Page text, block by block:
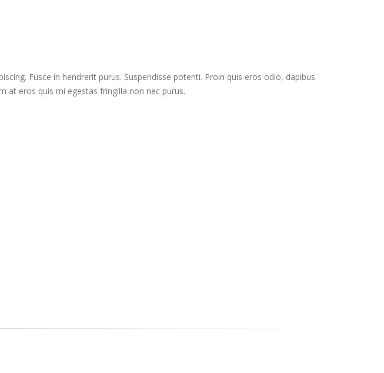
Fusce in hendrerit purus. Suspendisse potenti. Proin quis eros odio, dapibus
at eros quis mi egestas fringilla non nec purus.